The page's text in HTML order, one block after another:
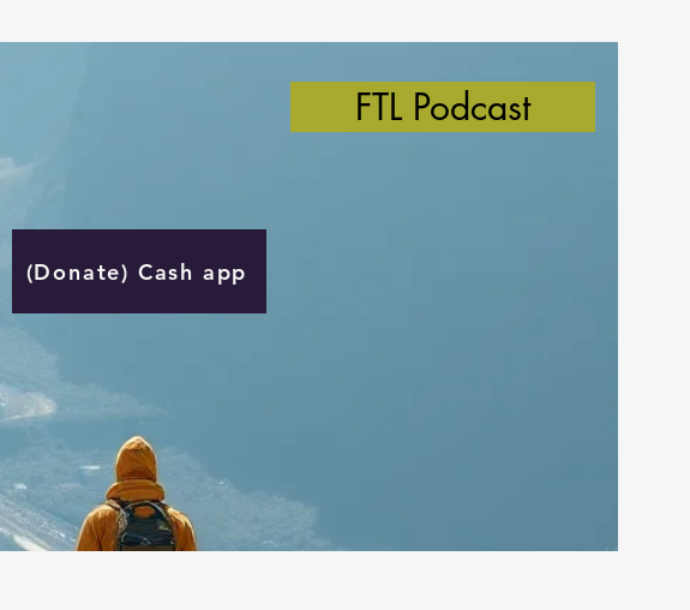
(Donate) Cash app
FTL Podcast